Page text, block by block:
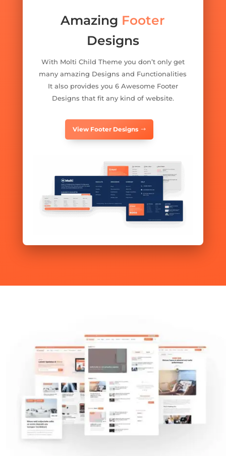
Amazing Footer
Designs
With Molti Child Theme you don’t only get
many amazing Designs and Functionalities
It also provides you 6 Awesome Footer
Designs that fit any kind of website.
View Footer Designs